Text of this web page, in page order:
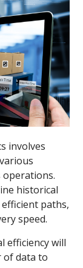
involves
operations.
historical
paths,
speed.
efficiency will
of data to